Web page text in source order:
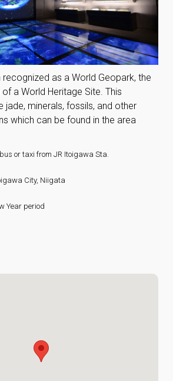
as a World Geopark, the
a World Heritage Site. This
jade, minerals, fossils, and other
which can be found in the area
or taxi from JR Itoigawa Sta.
City, Niigata
Year period